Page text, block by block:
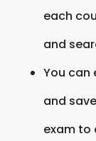
each
and
You can
and
exam to